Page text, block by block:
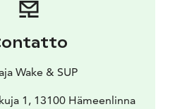
Wake & SUP
1, 13100 Hämeenlinna